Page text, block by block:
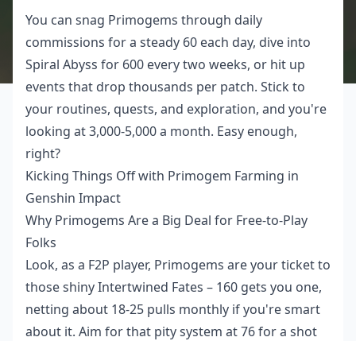
You can snag Primogems through daily
commissions for a steady 60 each day, dive into
Spiral Abyss for 600 every two weeks, or hit up
events that drop thousands per patch. Stick to
your routines, quests, and exploration, and you're
looking at 3,000-5,000 a month. Easy enough,
right?
Kicking Things Off with Primogem Farming in
Genshin Impact
Why Primogems Are a Big Deal for Free-to-Play
Folks
Look, as a F2P player, Primogems are your ticket to
those shiny Intertwined Fates – 160 gets you one,
netting about 18-25 pulls monthly if you're smart
about it. Aim for that pity system at 76 for a shot